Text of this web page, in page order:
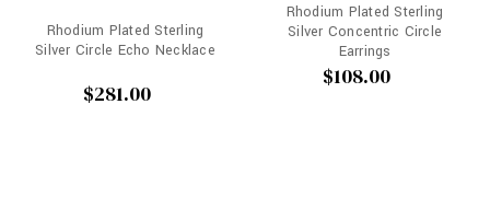
Rhodium Plated Sterling
Silver Circle Echo Necklace
$281.00
Rhodium Plated Sterling
Silver Concentric Circle
Earrings
$108.00